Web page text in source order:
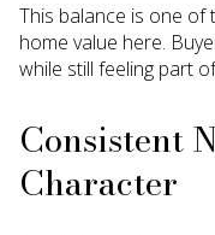
This balance is one of
home value here.
while still feeling part
Consistent
Character